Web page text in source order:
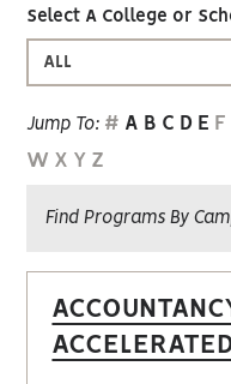
Select A College or
ALL
Jump To: # A B C D E F
W X Y Z
Find Programs By